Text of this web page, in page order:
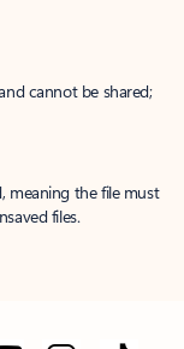
cannot be shared;
meaning the file must
files.